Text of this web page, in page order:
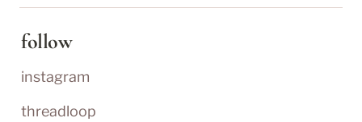
follow
instagram
threadloop